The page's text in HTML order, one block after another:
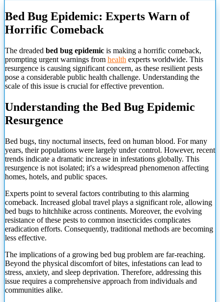
Bed Bug Epidemic: Experts Warn of
Horrific Comeback
The dreaded bed bug epidemic is making a horrific comeback,
prompting urgent warnings from health experts worldwide. This
resurgence is causing significant concern, as these resilient pests
pose a considerable public health challenge. Understanding the
scale of this issue is crucial for effective prevention.
Understanding the Bed Bug Epidemic
Resurgence
Bed bugs, tiny nocturnal insects, feed on human blood. For many
years, their populations were largely under control. However, recent
trends indicate a dramatic increase in infestations globally. This
resurgence is not isolated; it's a widespread phenomenon affecting
homes, hotels, and public spaces.
Experts point to several factors contributing to this alarming
comeback. Increased global travel plays a significant role, allowing
bed bugs to hitchhike across continents. Moreover, the evolving
resistance of these pests to common insecticides complicates
eradication efforts. Consequently, traditional methods are becoming
less effective.
The implications of a growing bed bug problem are far-reaching.
Beyond the physical discomfort of bites, infestations can lead to
stress, anxiety, and sleep deprivation. Therefore, addressing this
issue requires a comprehensive approach from individuals and
communities alike.